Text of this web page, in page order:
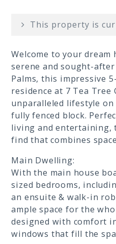
This property is
Welcome to your dream
serene and sought-
Palms, this impressive
residence at 7 Tea Tree
unparalleled lifestyle on
fully fenced block.
living and entertaining,
find that combines
Main Dwelling:
With the main house
sized bedrooms,
an ensuite & walk-in
ample space for the
designed with comfort
windows that fill the